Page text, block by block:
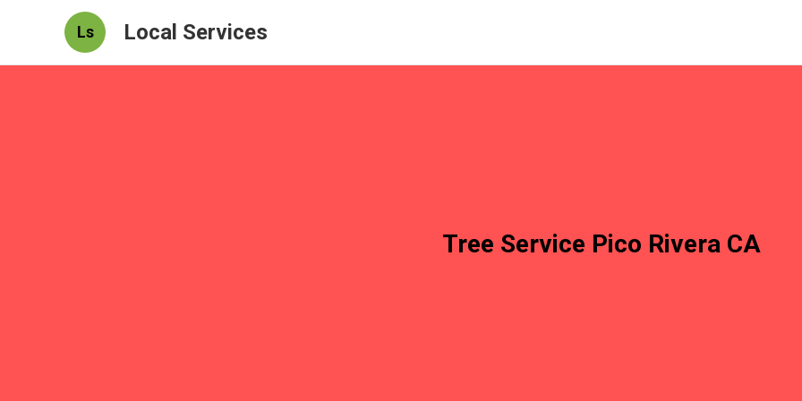
Ls Local Services
Tree Service Pico Rivera CA